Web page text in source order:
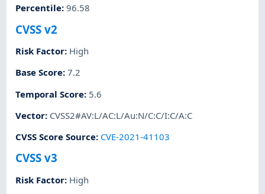
Percentile:96.58
CVSS v2
Risk Factor: High
Base Score:7.2
Temporal Score: 5.6
Vector: CVSS2#AV:L/AC:L/Au:N/C:C/I:C/A:C
CVSS Score Source: CVE-2021-41103
CVSS v3
Risk Factor: High